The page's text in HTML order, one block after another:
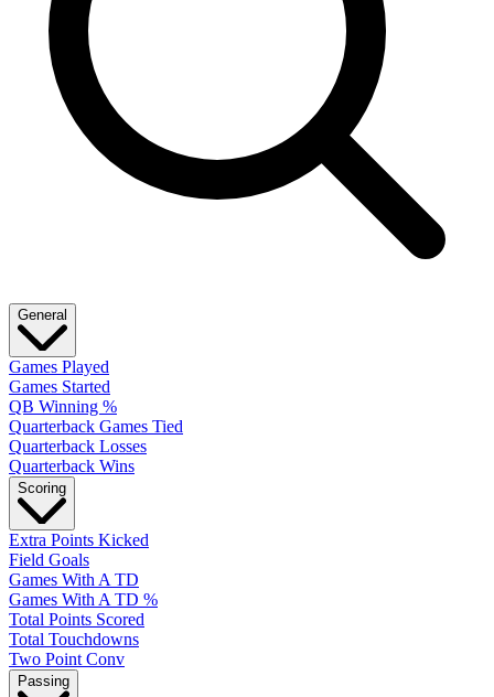
General
Games Played
Games Started
QB Winning %
Quarterback Games Tied
Quarterback Losses
Quarterback Wins
Scoring
Extra Points Kicked
Field Goals
Games With A TD
Games With A TD %
Total Points Scored
Total Touchdowns
Two Point Conv
Passing